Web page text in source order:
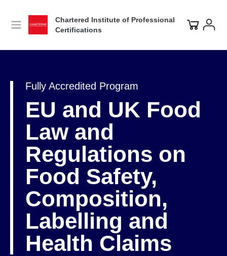
Chartered Institute of Professional
Certifications
Fully Accredited Program
EU and UK Food
Law and
Regulations on
Food Safety,
Composition,
Labelling and
Health Claims